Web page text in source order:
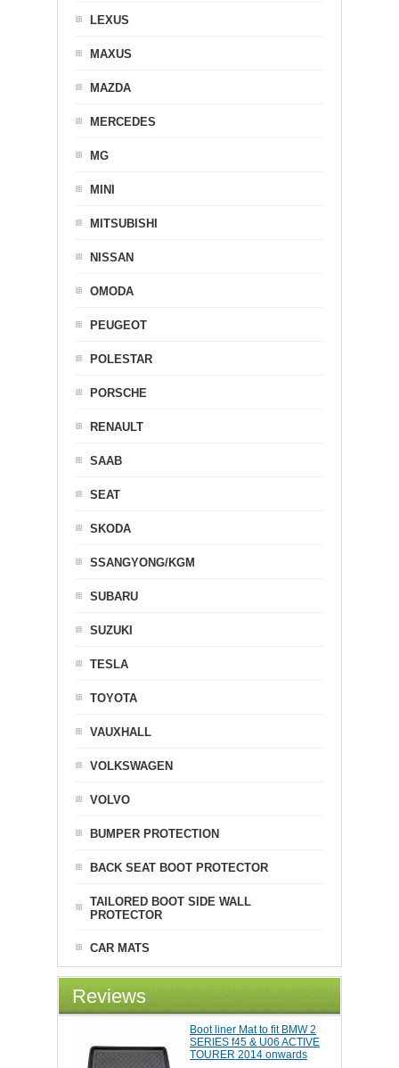
LEXUS
MAXUS
MAZDA
MERCEDES
MG
MINI
MITSUBISHI
NISSAN
OMODA
PEUGEOT
POLESTAR
PORSCHE
RENAULT
SAAB
SEAT
SKODA
SSANGYONG/KGM
SUBARU
SUZUKI
TESLA
TOYOTA
VAUXHALL
VOLKSWAGEN
VOLVO
BUMPER PROTECTION
BACK SEAT BOOT PROTECTOR
TAILORED BOOT SIDE WALL
PROTECTOR
CAR MATS
Reviews
Boot liner Mat to fit BMW 2
SERIES f45 & U06 ACTIVE
TOURER 2014 onwards